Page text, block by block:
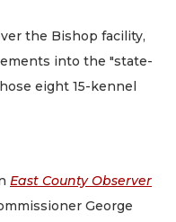
the Bishop facility,
into the "state-
eight 15-kennel
East County Observer
George